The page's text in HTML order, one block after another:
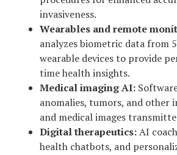
invasiveness.
Wearables and remote
analyzes biometric data from
wearable devices to provide
time health insights.
Medical imaging AI:
anomalies, tumors, and other
and medical images
Digital therapeutics:AI
health chatbots, and